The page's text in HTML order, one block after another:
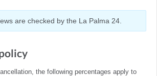
are checked by the La Palma 24.
the following percentages apply to